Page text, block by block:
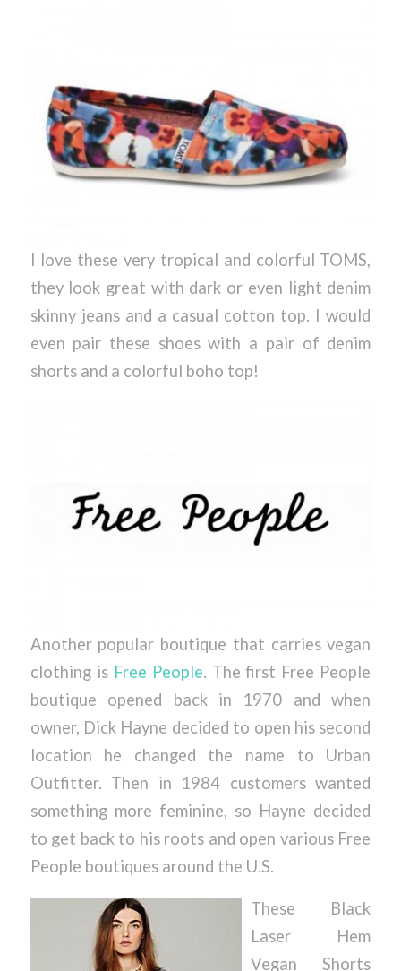
I love these very tropical and colorful TOMS,
they look great with dark or even light denim
skinny jeans and a casual cotton top. I would
even pair these shoes with a pair of denim
shorts and a colorful boho top!
Another popular boutique that carries vegan
clothing is Free People. The first Free People
boutique opened back in 1970 and when
owner, Dick Hayne decided to open his second
location he changed the name to Urban
Outfitter. Then in 1984 customers wanted
something more feminine, so Hayne decided
to get back to his roots and open various Free
People boutiques around the U.S.
These Black
Laser Hem
Vegan Shorts